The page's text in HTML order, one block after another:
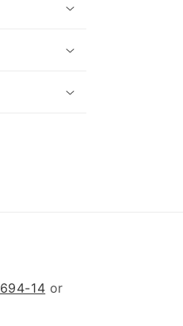
14 or